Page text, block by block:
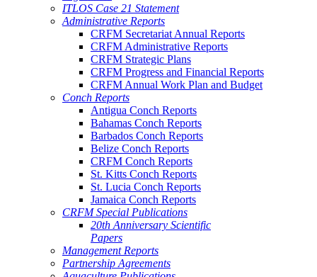
ITLOS Case 21 Statement
Administrative Reports
CRFM Secretariat Annual Reports
CRFM Administrative Reports
CRFM Strategic Plans
CRFM Progress and Financial Reports
CRFM Annual Work Plan and Budget
Conch Reports
Antigua Conch Reports
Bahamas Conch Reports
Barbados Conch Reports
Belize Conch Reports
CRFM Conch Reports
St. Kitts Conch Reports
St. Lucia Conch Reports
Jamaica Conch Reports
CRFM Special Publications
20th Anniversary Scientific
Papers
Management Reports
Partnership Agreements